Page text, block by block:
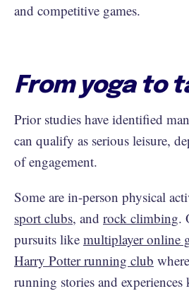
and competitive games.
From yoga to
Prior studies have identified
can qualify as serious leisure,
of engagement.
Some are in-person physical
sport clubs, and rock climbing.
pursuits like multiplayer online
Harry Potter running club
running stories and experiences